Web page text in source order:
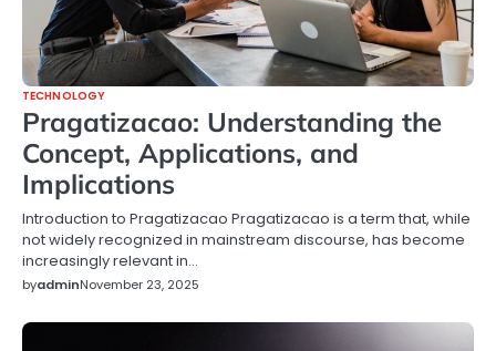
TECHNOLOGY
Pragatizacao: Understanding the
Concept, Applications, and
Implications
Introduction to Pragatizacao Pragatizacao is a term that, while
not widely recognized in mainstream discourse, has become
increasingly relevant in…
byadminNovember 23, 2025